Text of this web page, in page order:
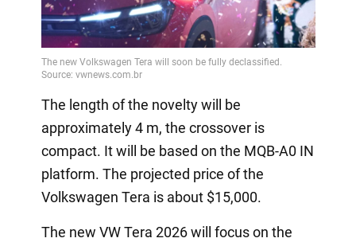
Video
The length of the novelty will be
approximately 4 m, the crossover is
compact. It will be based on the MQB-A0 IN
platform. The projected price of the
Volkswagen Tera is about $15,000.
The new VW Tera 2026 will focus on the